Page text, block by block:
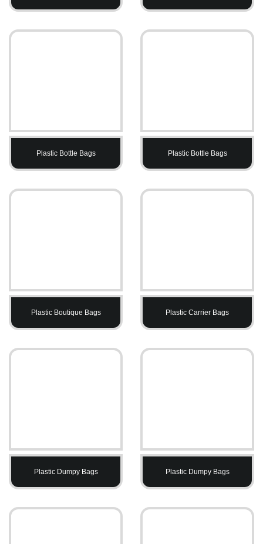
Plastic Bottle Bags Plastic Bottle Bags
Plastic Boutique Bags Plastic Carrier Bags
Plastic Dumpy Bags Plastic Dumpy Bags